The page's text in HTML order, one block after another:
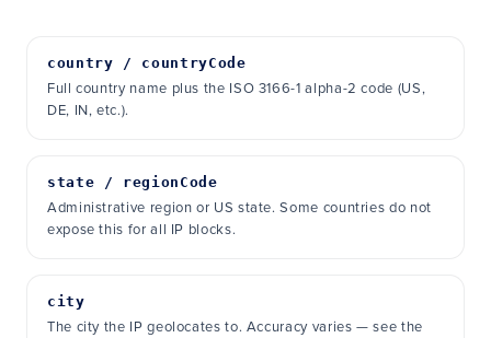
country / countryCode
Full country name plus the ISO 3166-1 alpha-2 code (US,
DE, IN, etc.).
state / regionCode
Administrative region or US state. Some countries do not
expose this for all IP blocks.
city
The city the IP geolocates to. Accuracy varies — see the